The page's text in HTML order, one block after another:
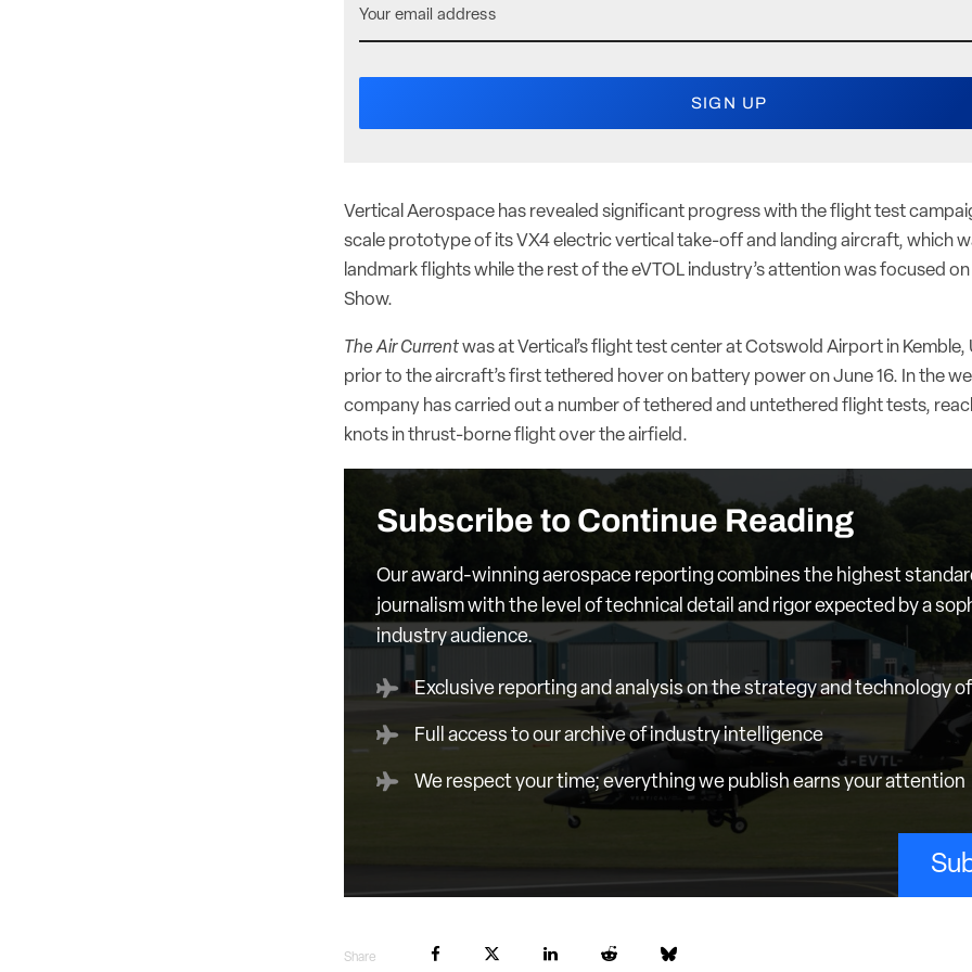
Vertical Aerospace has revealed significant progress with the flight test
scale prototype of its VX4 electric vertical take-off and landing aircraft, which
landmark flights while the rest of the eVTOL industry’s attention was focused
Show.
The Air Currentwas at Vertical’s flight test center at Cotswold Airport in Kemble,
prior to the aircraft’s first tethered hover on battery power on June 16. In the
company has carried out a number of tethered and untethered flight tests,
knots in thrust-borne flight over the airfield.
Subscribe to Continue Reading
Our award-winning aerospace reporting combines the highest
journalism with the level of technical detail and rigor expected by a
industry audience.
Exclusive reporting and analysis on the strategy and technology
Full access to our archive of industry intelligence
We respect your time; everything we publish earns your attention
Share